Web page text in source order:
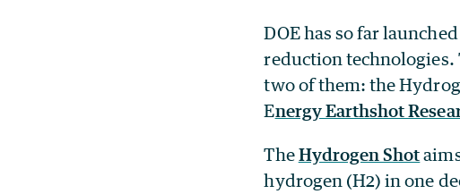
DOE has so far
reduction technologies.
two of them: the
Energy Earthshot
TheHydrogen Shot
hydrogen (H2) in one